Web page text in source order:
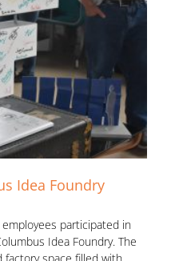
Idea Foundry
participated in
Idea Foundry. The